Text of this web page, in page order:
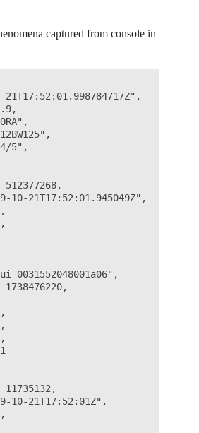
captured from console in
21T17:52:01.998784717Z",
5",
512377268,
10-21T17:52:01.945049Z",
0031552048001a06",
1738476220,
11735132,
10-21T17:52:01Z",